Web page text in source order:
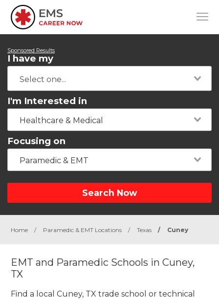
Sponsored Results
I have my
I'm Interested in
Healthcare & Medical
Focusing on
Paramedic & EMT
Search Now
Home / Paramedic & EMT Locations / Texas / Cuney
EMT and Paramedic Schools in Cuney,
TX
Find a local Cuney, TX trade school or technical